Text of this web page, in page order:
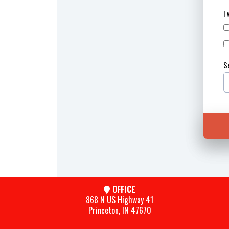
I
OFFICE
868 N US Highway 41
Princeton, IN 47670